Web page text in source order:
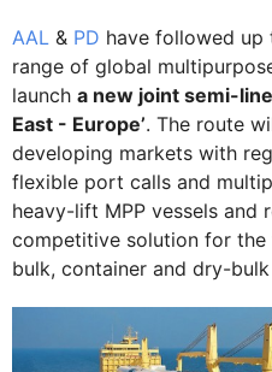
AAL & PD have followed up
range of global
launch a new joint semi-
East - Europe’. The route
developing markets with
flexible port calls and
heavy-lift MPP vessels and
competitive solution for
bulk, container and dry-